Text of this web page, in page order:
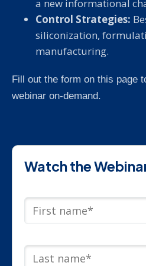
a new informational
Control Strategies:
siliconization,
manufacturing.
Fill out the form on this page
webinar on-demand.
Watch the